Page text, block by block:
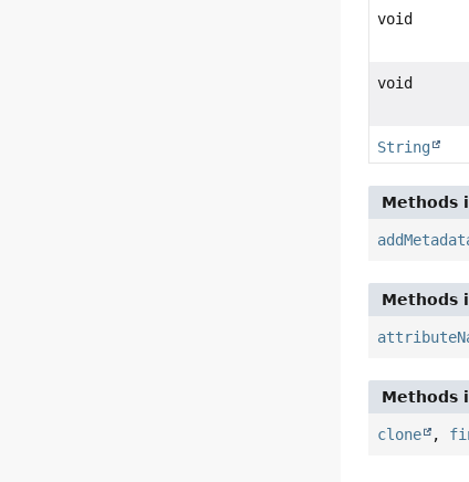
void
void
String
Methods
Methods
Methods
clone ,